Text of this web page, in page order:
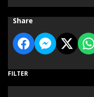
Share
FILTER